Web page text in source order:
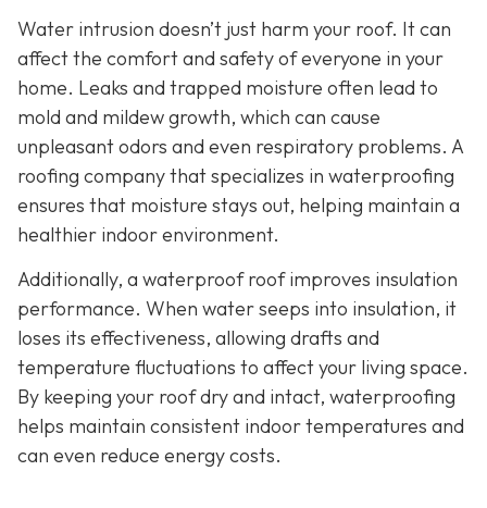
Water intrusion doesn’t just harm your roof. It can
affect the comfort and safety of everyone in your
home. Leaks and trapped moisture often lead to
mold and mildew growth, which can cause
unpleasant odors and even respiratory problems. A
roofing company that specializes in waterproofing
ensures that moisture stays out, helping maintain a
healthier indoor environment.
Additionally, a waterproof roof improves insulation
performance. When water seeps into insulation, it
loses its effectiveness, allowing drafts and
temperature fluctuations to affect your living space.
By keeping your roof dry and intact, waterproofing
helps maintain consistent indoor temperatures and
can even reduce energy costs.